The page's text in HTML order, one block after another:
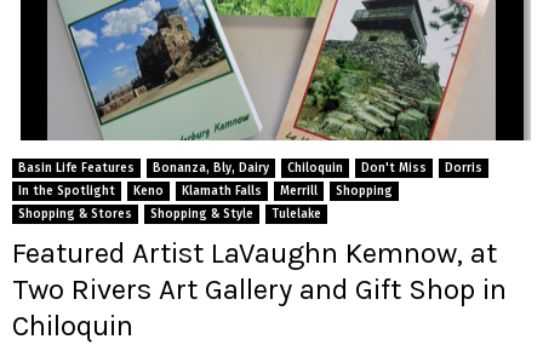
Basin Life Features Bonanza, Bly, Dairy Chiloquin Don't Miss
Dorris
In the Spotlight
Keno Klamath Falls Merrill
Shopping
Shopping & Stores
Shopping & Style Tulelake
Featured Artist LaVaughn Kemnow, at
Two Rivers Art Gallery and Gift Shop in
Chiloquin